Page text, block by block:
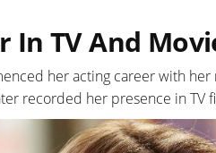
In TV And
her acting career with
recorded her presence in TV